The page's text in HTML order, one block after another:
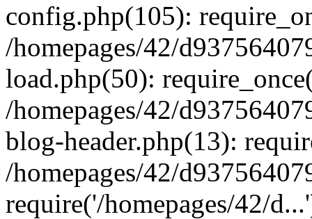
config.php(105):
/homepages/42/
load.php(50):
/homepages/42/
blog-header.php(13):
/homepages/42/
require('/homepages/42/